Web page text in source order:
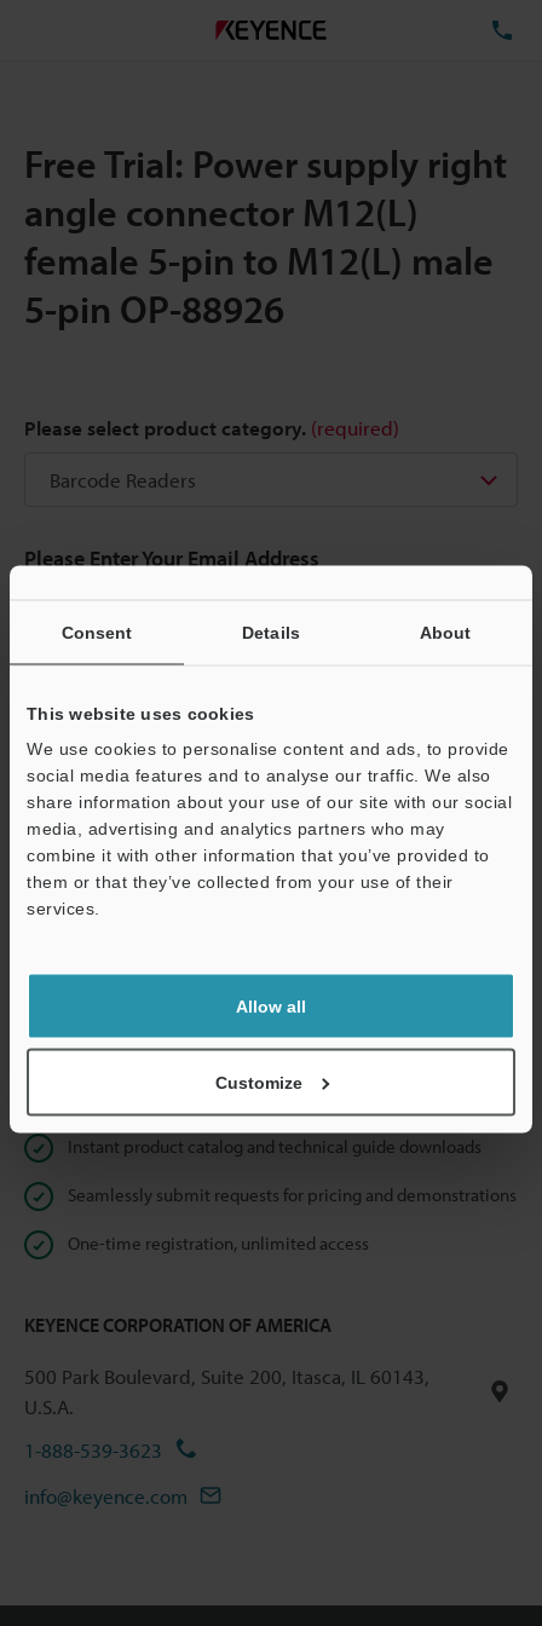
Consent Details About
This website uses cookies
We use cookies to personalise content and ads, to provide
social media features and to analyse our traffic. We also
share information about your use of our site with our social
media, advertising and analytics partners who may
combine it with other information that you’ve provided to
them or that they’ve collected from your use of their
services.
Allow all
Customize
Free Trial: Power supply right
angle connector M12(L)
female 5-pin to M12(L) male
5-pin OP-88926
Please select product category. (required)
Please Enter Your Email Address
email address below.
Continue
Privacy Statement
Instant product catalog and technical guide downloads
Seamlessly submit requests for pricing and demonstrations
One-time registration, unlimited access
KEYENCE CORPORATION OF AMERICA
500 Park Boulevard, Suite 200, Itasca, IL 60143,
U.S.A.
1-888-539-3623
info@keyence.com